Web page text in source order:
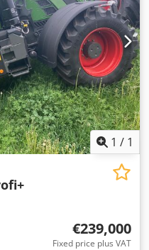
1 / 1
€239,000
Fixed price plus VAT